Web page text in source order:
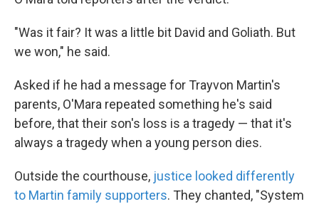
"Was it fair? It was a little bit David and Goliath. But
we won," he said.
Asked if he had a message for Trayvon Martin's
parents, O'Mara repeated something he's said
before, that their son's loss is a tragedy — that it's
always a tragedy when a young person dies.
Outside the courthouse, justice looked differently
to Martin family supporters. They chanted, "System